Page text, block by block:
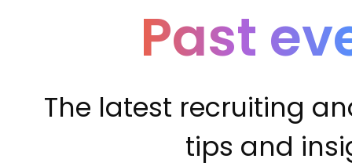
Past
The latest recruiting
tips and